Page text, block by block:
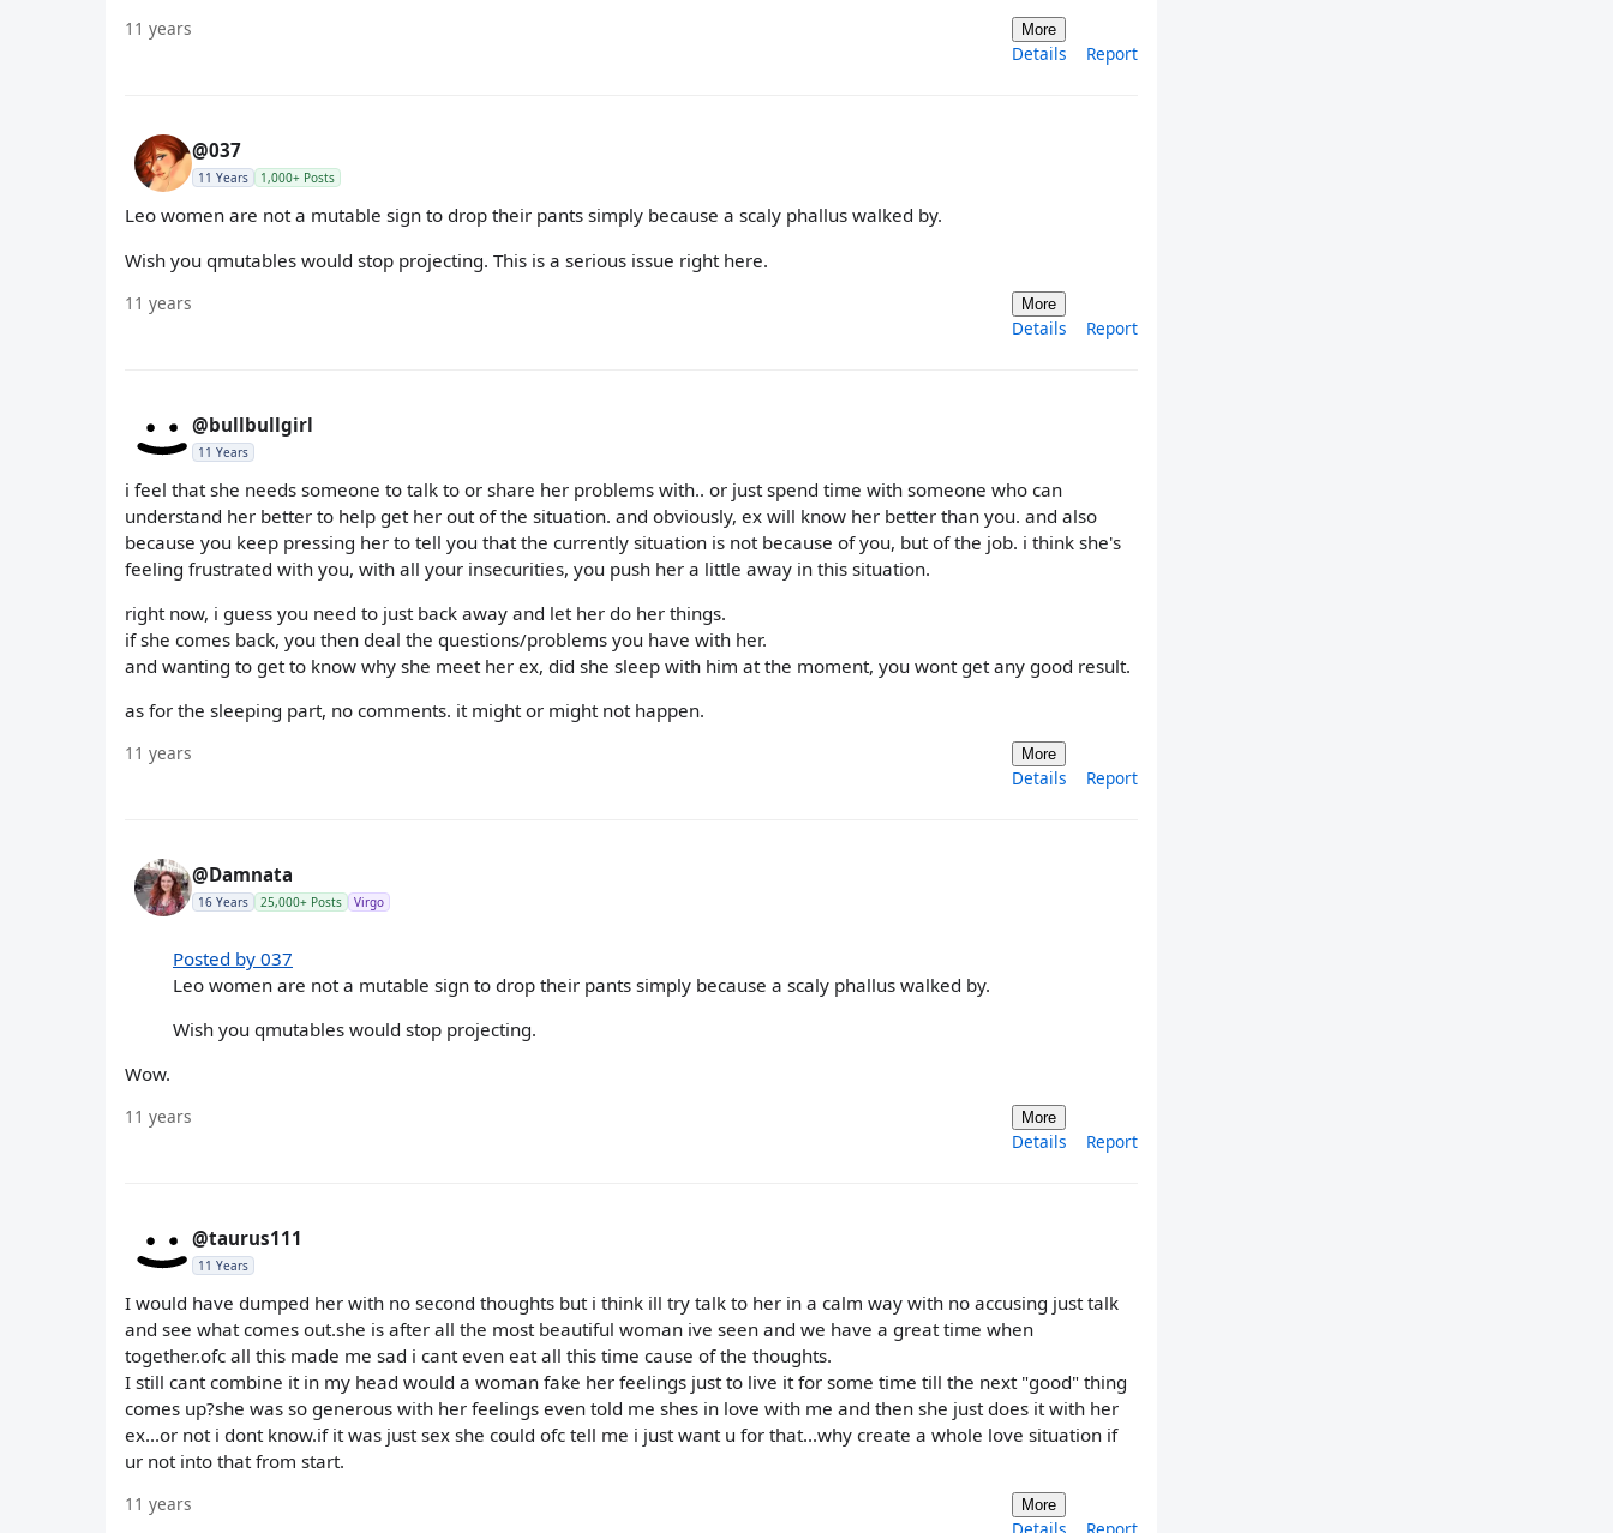
11 years More
Details Report
@037
11 Years 1,000+ Posts
Leo women are not a mutable sign to drop their pants simply because a scaly phallus walked by.
Wish you qmutables would stop projecting. This is a serious issue right here.
11 years More
Details Report
@bullbullgirl
11 Years
i feel that she needs someone to talk to or share her problems with.. or just spend time with someone who can
understand her better to help get her out of the situation. and obviously, ex will know her better than you. and also
because you keep pressing her to tell you that the currently situation is not because of you, but of the job. i think she's
feeling frustrated with you, with all your insecurities, you push her a little away in this situation.
right now, i guess you need to just back away and let her do her things.
if she comes back, you then deal the questions/problems you have with her.
and wanting to get to know why she meet her ex, did she sleep with him at the moment, you wont get any good result.
as for the sleeping part, no comments. it might or might not happen.
11 years More
Details Report
@Damnata
16 Years 25,000+ Posts Virgo
Posted by 037
Leo women are not a mutable sign to drop their pants simply because a scaly phallus walked by.
Wish you qmutables would stop projecting.
Wow.
11 years More
Details Report
@taurus111
11 Years
I would have dumped her with no second thoughts but i think ill try talk to her in a calm way with no accusing just talk
and see what comes out.she is after all the most beautiful woman ive seen and we have a great time when
together.ofc all this made me sad i cant even eat all this time cause of the thoughts.
I still cant combine it in my head would a woman fake her feelings just to live it for some time till the next "good" thing
comes up?she was so generous with her feelings even told me shes in love with me and then she just does it with her
ex...or not i dont know.if it was just sex she could ofc tell me i just want u for that...why create a whole love situation if
ur not into that from start.
11 years More